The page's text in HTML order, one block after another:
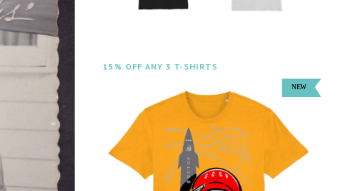
15% OFF ANY 3 T-SHIRTS